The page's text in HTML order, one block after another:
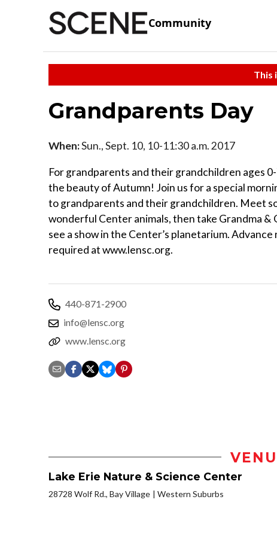
Community
This
Grandparents Day
When:Sun., Sept. 10, 10-11:30 a.m. 2017
For grandparents and their grandchildren ages
the beauty of Autumn! Join us for a special
to grandparents and their grandchildren. Meet
wonderful Center animals, then take Grandma &
see a show in the Center’s planetarium.
required at www.lensc.org.
440-871-2900
info@lensc.org
www.lensc.org
Lake Erie Nature & Science Center
28728 Wolf Rd., Bay Village Western Suburbs